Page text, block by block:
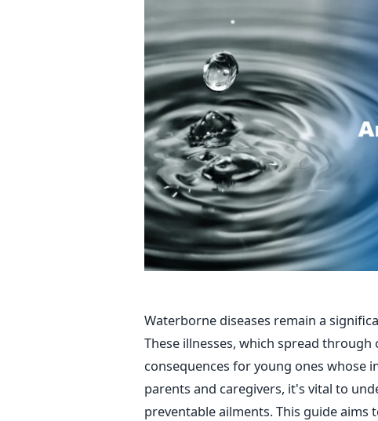
Waterborne diseases remain a
These illnesses, which spread
consequences for young ones whose
parents and caregivers, it's vital to
preventable ailments.This guide aims